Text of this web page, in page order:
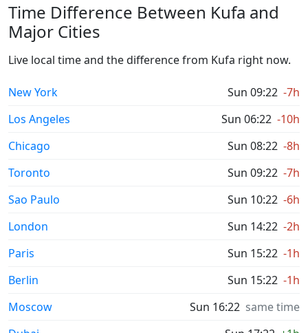
Time Difference Between Kufa and
Major Cities
Live local time and the difference from Kufa right now.
New York Sun 09:22 -7h
Los Angeles
Sun 06:22 -10h
Chicago
Sun 08:22 -8h
Toronto
Sun 09:22 -7h
Sao Paulo
Sun 10:22 -6h
London
Sun 14:22 -2h
Paris
Sun 15:22 -1h
Berlin
Sun 15:22 -1h
Moscow
Sun 16:22 same time